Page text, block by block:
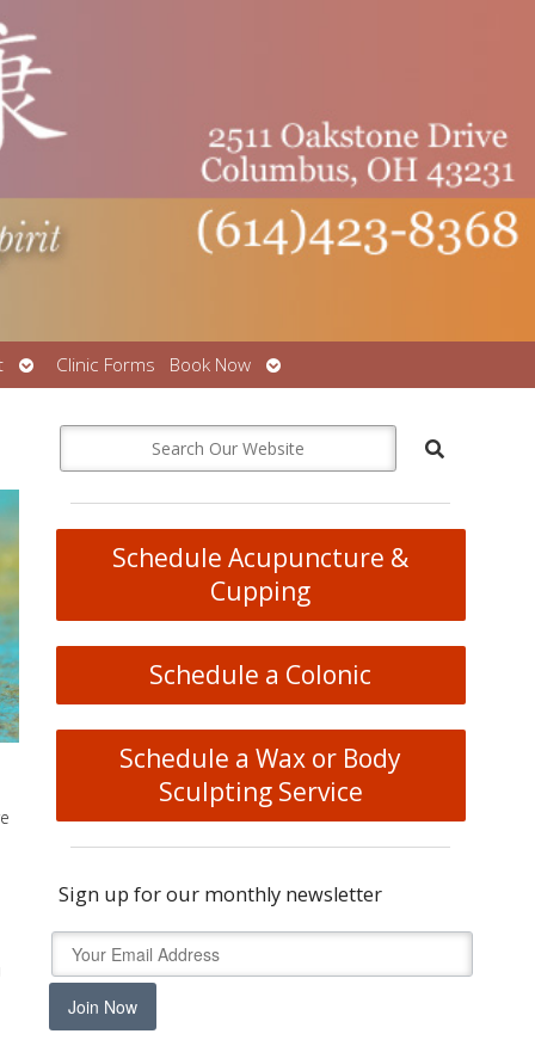
Open
submenu
Clinic Forms Book Now
Open
submenu
Schedule Acupuncture &
Cupping
Schedule a Colonic
Schedule a Wax or Body
Sculpting Service
Sign up for our monthly newsletter
Join Now